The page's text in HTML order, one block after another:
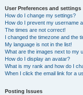
User Preferences and settings
How do I change my settings?
How do I prevent my username
The times are not correct!
I changed the timezone and the
My language is not in the list!
What are the images next to my
How do I display an avatar?
What is my rank and how do I
When I click the email link for a
Posting Issues